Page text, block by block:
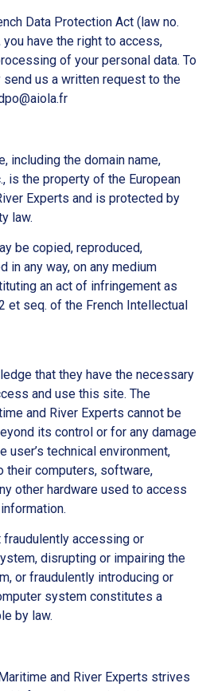
Data Protection Act (law no.
have the right to access,
of your personal data. To
us a written request to the
including the domain name,
is the property of the European
Experts and is protected by
law.
be copied, reproduced,
in any way, on any medium
an act of infringement as
et seq. of the French Intellectual
that they have the necessary
and use this site. The
and River Experts cannot be
its control or for any damage
user’s technical environment,
their computers, software,
other hardware used to access
accessing or
disrupting or impairing the
or fraudulently introducing or
system constitutes a
by law.
and River Experts strives